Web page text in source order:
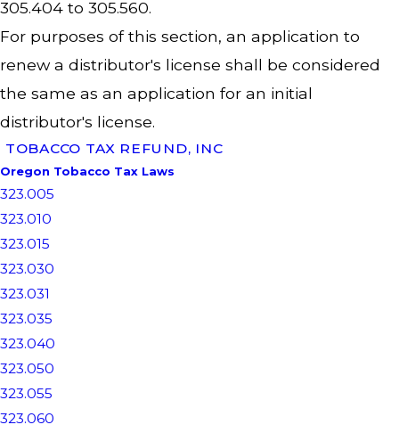
305.404 to 305.560.
For purposes of this section, an application to
renew a distributor's license shall be considered
the same as an application for an initial
distributor's license.
TOBACCO TAX REFUND, INC
Oregon Tobacco Tax Laws
323.005
323.010
323.015
323.030
323.031
323.035
323.040
323.050
323.055
323.060